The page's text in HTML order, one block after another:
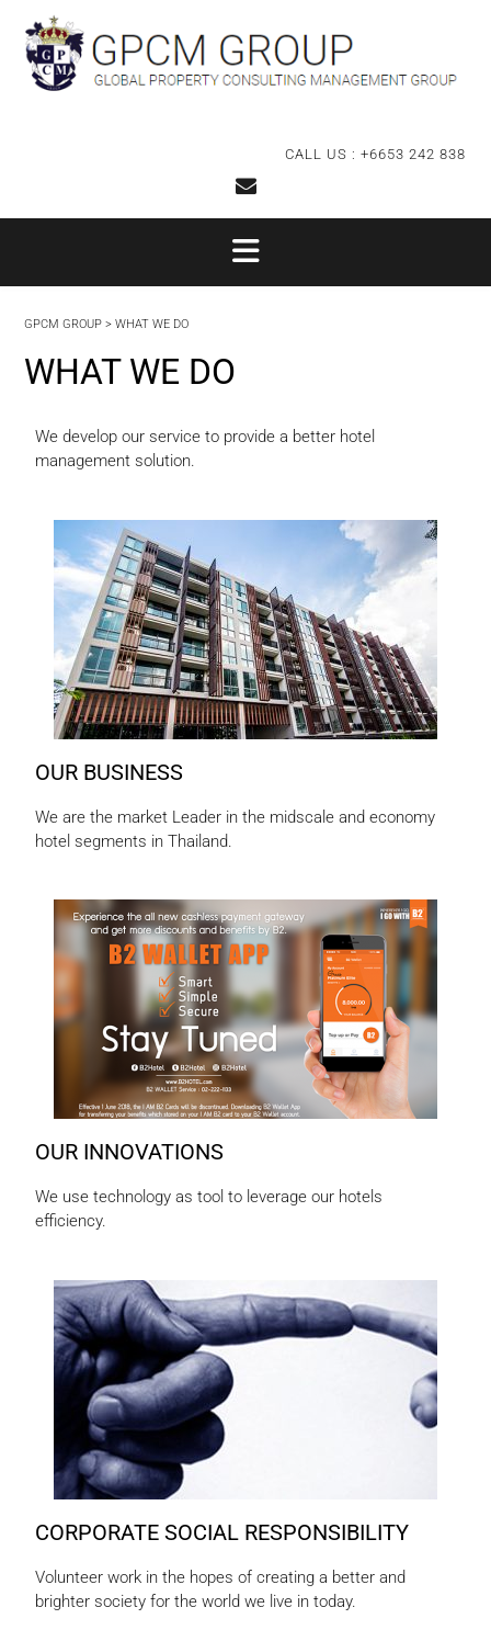
CALL US : +6653 242 838
GPCM GROUP > WHAT WE DO
WHAT WE DO
We develop our service to provide a better hotel
management solution.
OUR BUSINESS
We are the market Leader in the midscale and economy
hotel segments in Thailand.
OUR INNOVATIONS
We use technology as tool to leverage our hotels
efficiency.
CORPORATE SOCIAL RESPONSIBILITY
Volunteer work in the hopes of creating a better and
brighter society for the world we live in today.